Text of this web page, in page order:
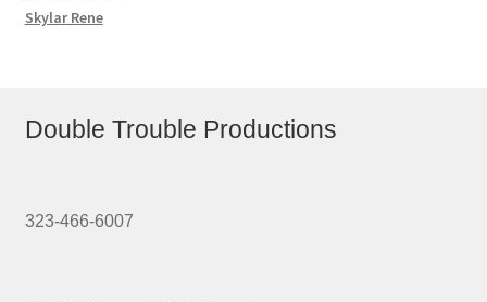
Skylar Rene
Double Trouble Productions
323-466-6007